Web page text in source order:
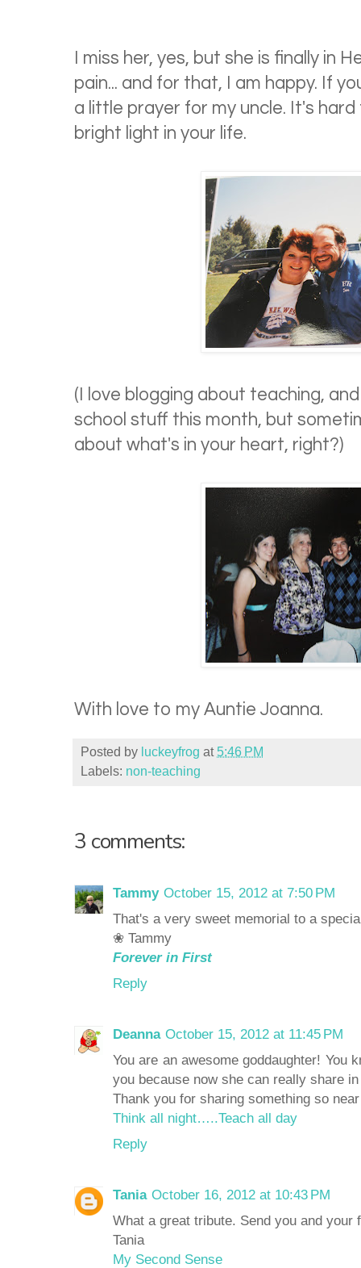
I miss her, yes, but she is finally in
pain... and for that, I am happy. If
a little prayer for my uncle. It's
bright light in your life.
(I love blogging about teaching,
school stuff this month, but
about what's in your heart, right?)
With love to my Auntie Joanna.
Posted by luckeyfrog at 5:46 PM
Labels: non-teaching
3 comments:
Tammy October 15, 2012 at 7:50 PM
That's a very sweet memorial to a
❀ Tammy
Forever in First
Reply
Deanna October 15, 2012 at 11:45 PM
You are an awesome goddaughter! You
you because now she can really share
Thank you for sharing something so
Think all night…..Teach all day
Reply
Tania October 16, 2012 at 10:43 PM
What a great tribute. Send you and your
Tania
My Second Sense